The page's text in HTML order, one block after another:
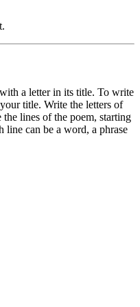
a letter in its title. To write
title. Write the letters of
lines of the poem, starting
line can be a word, a phrase